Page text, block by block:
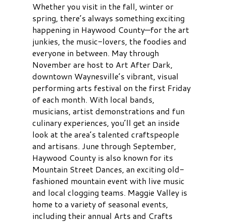
Whether you visit in the fall, winter or
spring, there’s always something exciting
happening in Haywood County—for the art
junkies, the music-lovers, the foodies and
everyone in between. May through
November are host to Art After Dark,
downtown Waynesville’s vibrant, visual
performing arts festival on the first Friday
of each month. With local bands,
musicians, artist demonstrations and fun
culinary experiences, you’ll get an inside
look at the area’s talented craftspeople
and artisans. June through September,
Haywood County is also known for its
Mountain Street Dances, an exciting old-
fashioned mountain event with live music
and local clogging teams. Maggie Valley is
home to a variety of seasonal events,
including their annual Arts and Crafts